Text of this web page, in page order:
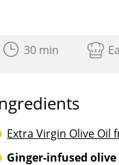
30 min
Extra Virgin Olive Oil
Ginger-infused